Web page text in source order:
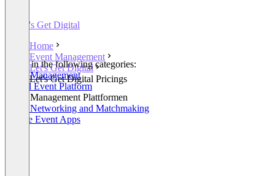
Let's Get Digital
Home
Event Management
Let's Get Digital
Let's Get Digital Pricings
Listed in the following categories:
Event Management
Virtual Event Platform
Event Management Plattformen
Event Networking and Matchmaking
Mobile Event Apps